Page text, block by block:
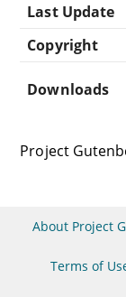
Last Update
Copyright
Downloads
Project
About Project
Terms of